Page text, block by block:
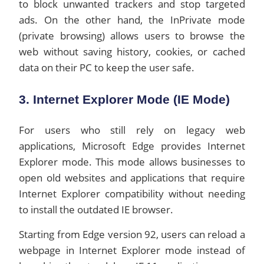
to block unwanted trackers and stop targeted
ads. On the other hand, the InPrivate mode
(private browsing) allows users to browse the
web without saving history, cookies, or cached
data on their PC to keep the user safe.
3. Internet Explorer Mode (IE Mode)
For users who still rely on legacy web
applications, Microsoft Edge provides Internet
Explorer mode. This mode allows businesses to
open old websites and applications that require
Internet Explorer compatibility without needing
to install the outdated IE browser.
Starting from Edge version 92, users can reload a
webpage in Internet Explorer mode instead of